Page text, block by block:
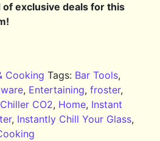
exclusive deals for this
Cooking Tags: Bar Tools,
, Entertaining,froster,
CO2, Home, Instant
, Instantly Chill Your Glass,